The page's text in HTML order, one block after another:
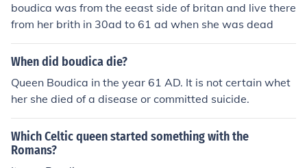
boudica was from the eeast side of britan and live there
from her brith in 30ad to 61 ad when she was dead
When did boudica die?
Queen Boudica in the year 61 AD. It is not certain whet
her she died of a disease or committed suicide.
Which Celtic queen started something with the
Romans?